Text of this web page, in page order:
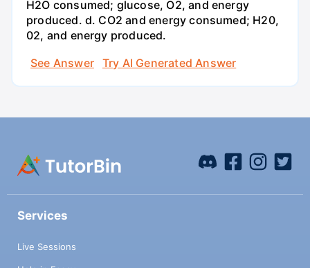
H2O consumed; glucose, O2, and energy
produced. d. CO2 and energy consumed; H20,
02, and energy produced.
See Answer
Try AI Generated Answer
Services
Live Sessions